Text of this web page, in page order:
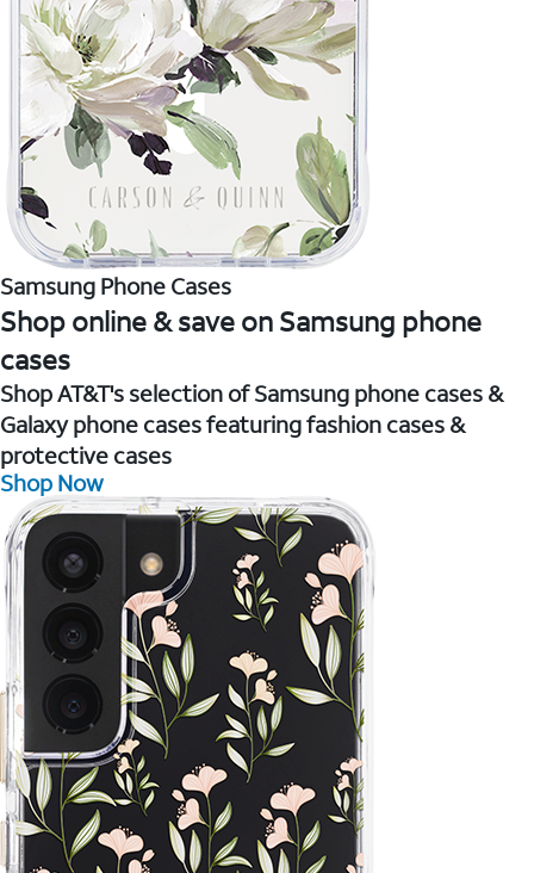
Samsung Phone Cases
Shop online & save on Samsung phone
cases
Shop AT&T's selection of Samsung phone cases &
Galaxy phone cases featuring fashion cases &
protective cases
Shop Now